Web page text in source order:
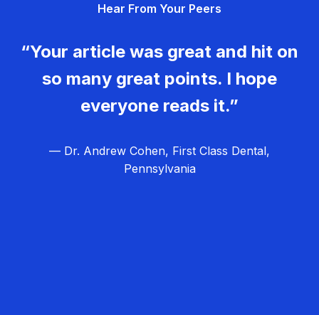
Hear From Your Peers
“Your article was great and hit on
so many great points. I hope
everyone reads it.”
— Dr. Andrew Cohen, First Class Dental,
Pennsylvania